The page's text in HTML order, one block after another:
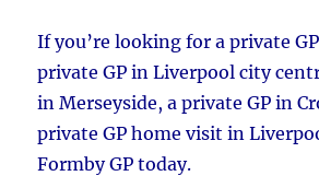
If you’re looking for a private
private GP in Liverpool city
in Merseyside, a private GP in
private GP home visit in
Formby GP today.